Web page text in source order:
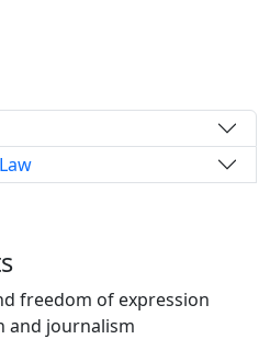
freedom of expression
and journalism